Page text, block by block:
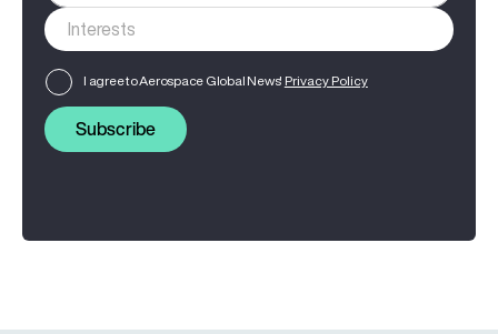
I agree to Aerospace Global News' Privacy Policy
Subscribe